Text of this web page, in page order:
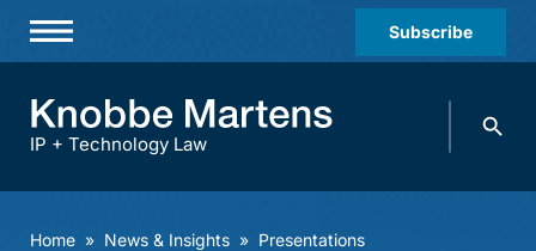
Subscribe
Practices & Industries
IP + Technology Law
Search
Home » News & Insights » Presentations